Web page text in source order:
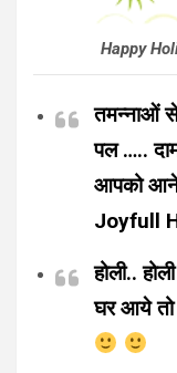
Happy
तमन्नाओं से
पल …..
आपको
Joyfull
होली..
घर आये तो